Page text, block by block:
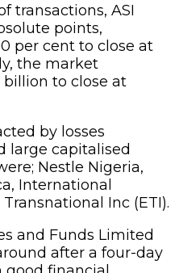
transactions, ASI
points,
per cent to close at
the market
billion to close at
by losses
large capitalised
Nestle Nigeria,
International
Inc (ETI).
and Funds Limited
after a four-day